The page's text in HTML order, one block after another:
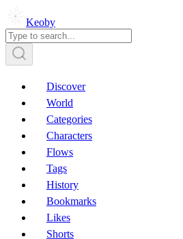
Keoby
Discover
World
Categories
Characters
Flows
Tags
History
Bookmarks
Likes
Shorts